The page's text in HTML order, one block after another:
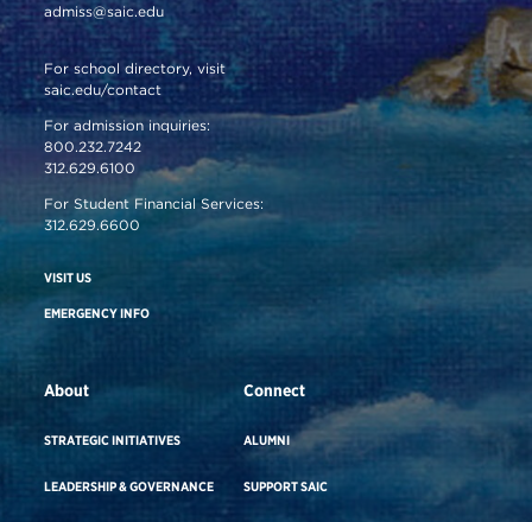
admiss@saic.edu
For school directory, visit
saic.edu/contact
For admission inquiries:
800.232.7242
312.629.6100
For Student Financial Services:
312.629.6600
VISIT US
EMERGENCY INFO
About
STRATEGIC INITIATIVES
LEADERSHIP & GOVERNANCE
Connect
ALUMNI
SUPPORT SAIC